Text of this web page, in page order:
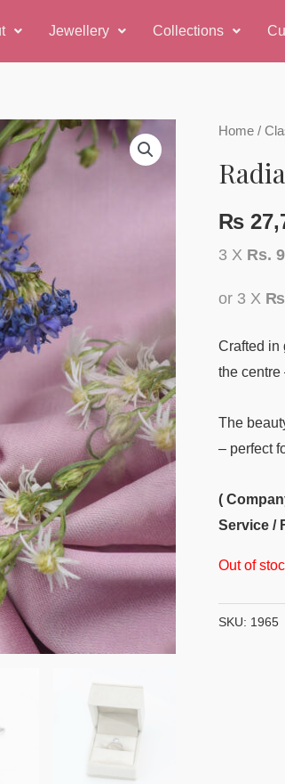
Jewellery Collections
Home /
₨
3 X Rs.
or 3 X
Crafted in
the centre
The
– perfect
(
Service /
Out of
SKU: 1965